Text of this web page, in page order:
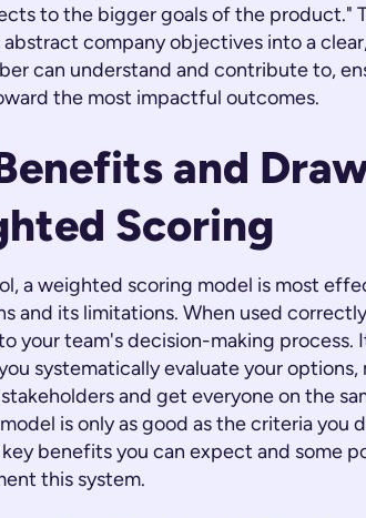
to the bigger goals of the product."
company objectives into a
can understand and contribute to,
the most impactful outcomes.
and
Scoring
a weighted scoring model is most
and its limitations. When used
your team's decision-making
systematically evaluate your
and get everyone on the
is only as good as the criteria you
benefits you can expect and some
this system.